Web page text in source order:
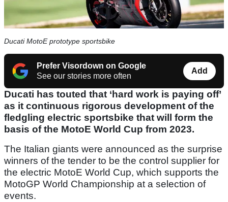
Ducati MotoE prototype sportsbike
Prefer Visordown on Google
See our stories more often
Add
Ducati has touted that ‘hard work is paying off’
as it continuous rigorous development of the
fledgling electric sportsbike that will form the
basis of the MotoE World Cup from 2023.
The Italian giants were announced as the surprise
winners of the tender to be the control supplier for
the electric MotoE World Cup, which supports the
MotoGP World Championship at a selection of
events.